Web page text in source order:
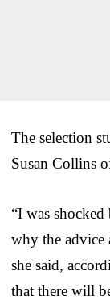
The selection
Susan Collins
“I was
why the advice
she said,
that there will